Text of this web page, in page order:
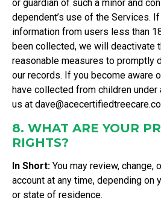
or guardian of such a minor and
dependent’s use of the Services.
information from users less than
been collected, we will deactivate
reasonable measures to promptly
our records. If you become aware
have collected from children
us at
8. WHAT ARE YOUR
RIGHTS?
In Short: You may review, change,
account at any time, depending on
or state of residence.